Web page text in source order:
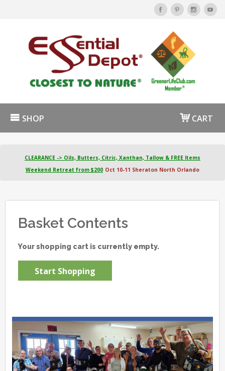
SHOP CART
CLEARANCE -> Oils, Butters, Citric, Xanthan, Tallow & FREE Items
Weekend Retreat from $200 Oct 10-11 Sheraton North Orlando
Basket Contents
Your shopping cart is currently empty.
Start Shopping